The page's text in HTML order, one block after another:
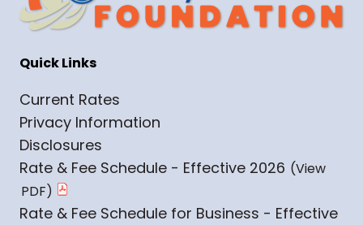
Quick Links
Current Rates
Privacy Information
Disclosures
Rate & Fee Schedule - Effective 2026
Rate & Fee Schedule for Business - Effective